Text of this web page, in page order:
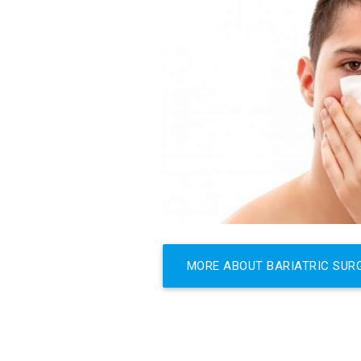
MORE ABOUT BARIATRIC